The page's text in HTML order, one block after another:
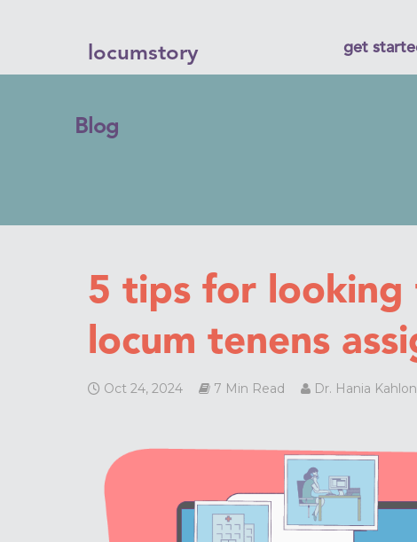
locumstory get
Blog
5 tips for
locum tenens
Oct 24, 2024 7 Min Read Dr. Hania Kahlon